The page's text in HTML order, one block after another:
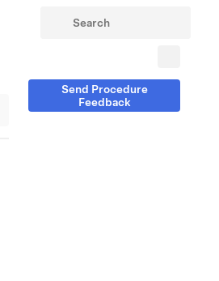
Send Procedure
Feedback